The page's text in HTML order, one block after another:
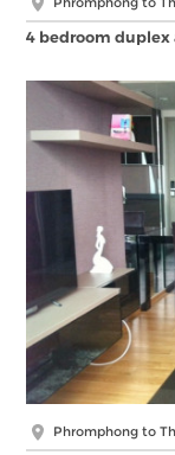
4 bedroom duplex
Phromphong to